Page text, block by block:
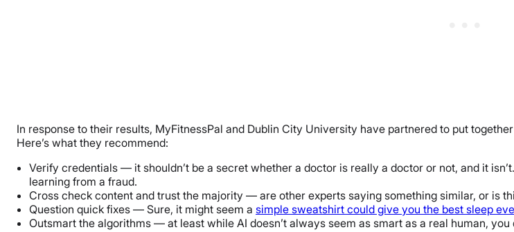
In response to their results, MyFitnessPal and Dublin City University have partnered to put
Here’s what they recommend:
Verify credentials — it shouldn’t be a secret whether a doctor is really a doctor or not, and it
learning from a fraud.
Cross check content and trust the majority — are other experts saying something similar, or is
Question quick fixes — Sure, it might seem a simple sweatshirt could give you the best sleep
Outsmart the algorithms — at least while AI doesn’t always seem as smart as a real human,